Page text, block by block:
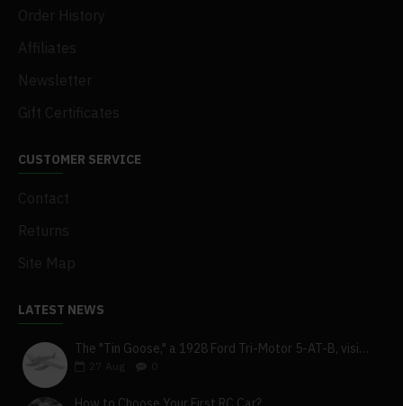
Order History
Affiliates
Newsletter
Gift Certificates
CUSTOMER SERVICE
Contact
Returns
Site Map
LATEST NEWS
The "Tin Goose," a 1928 Ford Tri-Motor 5-AT-B, visits York, Pa
27